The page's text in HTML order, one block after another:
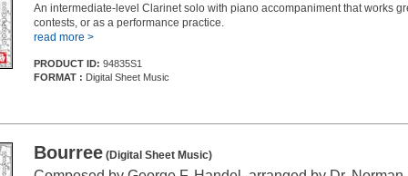
An intermediate-level Clarinet solo with piano accompaniment that works
contests, or as a performance practice.
read more >
PRODUCT ID: 94835S1
FORMAT : Digital Sheet Music
Bourree(Digital Sheet Music)